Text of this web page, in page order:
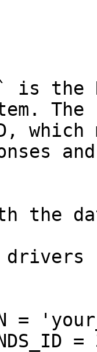
is the
which
the
=